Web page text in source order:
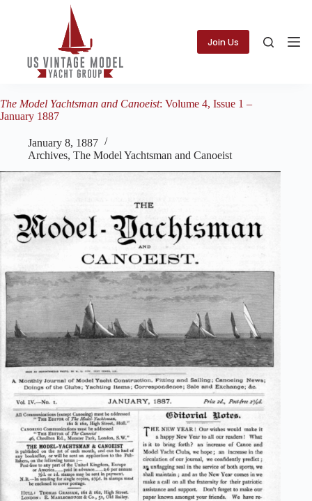
Join Us
The Model Yachtsman and Canoeist: Volume 4, Issue 1 –
January 1887
January 8, 1887
Archives, The Model Yachtsman and Canoeist